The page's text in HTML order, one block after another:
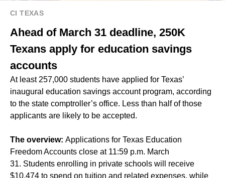
CI TEXAS
Ahead of March 31 deadline, 250K
Texans apply for education savings
accounts
At least 257,000 students have applied for Texas’
inaugural education savings account program, according
to the state comptroller’s office. Less than half of those
applicants are likely to be accepted.
The overview: Applications for Texas Education
Freedom Accounts close at 11:59 p.m. March
31. Students enrolling in private schools will receive
$10,474 to spend on tuition and related expenses, while